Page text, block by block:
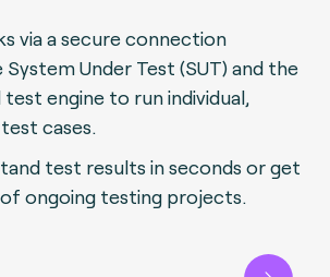
via a secure connection
Under Test (SUT) and the
engine to run individual,
cases.
test results in seconds or get
of ongoing testing projects.